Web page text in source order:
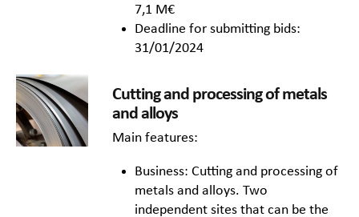
7,1 M€
Deadline for submitting bids:
31/01/2024
Cutting and processing of metals
and alloys
Main features:
Business: Cutting and processing of
metals and alloys. Two
independent sites that can be the